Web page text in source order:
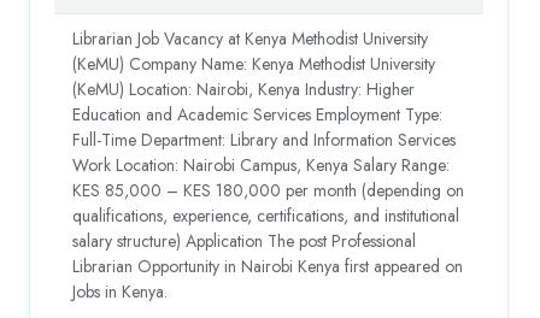
Librarian Job Vacancy at Kenya Methodist University
(KeMU) Company Name: Kenya Methodist University
(KeMU) Location: Nairobi, Kenya Industry: Higher
Education and Academic Services Employment Type:
Full-Time Department: Library and Information Services
Work Location: Nairobi Campus, Kenya Salary Range:
KES 85,000 – KES 180,000 per month (depending on
qualifications, experience, certifications, and institutional
salary structure) Application The post Professional
Librarian Opportunity in Nairobi Kenya first appeared on
Jobs in Kenya.